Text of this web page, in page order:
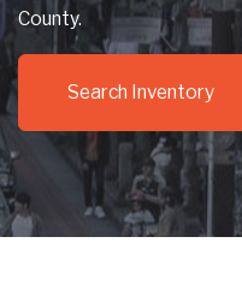
County.
Search Inventory